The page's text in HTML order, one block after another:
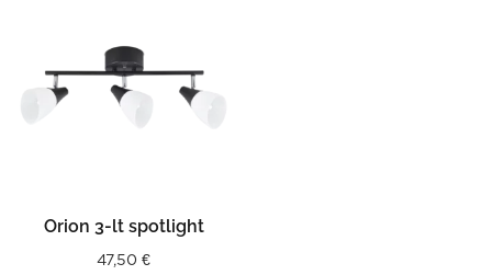
Orion 3-lt spotlight
47,50 €